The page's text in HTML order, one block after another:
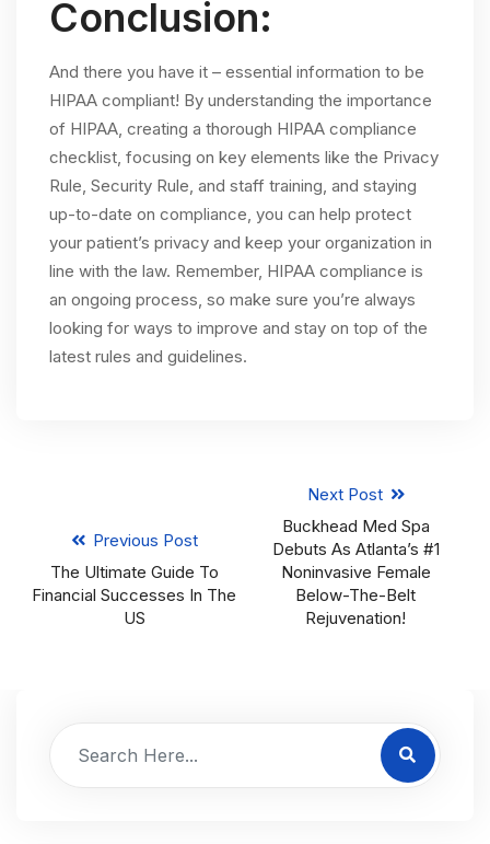
Conclusion:
And there you have it – essential information to be
HIPAA compliant! By understanding the importance
of HIPAA, creating a thorough HIPAA compliance
checklist, focusing on key elements like the Privacy
Rule, Security Rule, and staff training, and staying
up-to-date on compliance, you can help protect
your patient’s privacy and keep your organization in
line with the law. Remember, HIPAA compliance is
an ongoing process, so make sure you’re always
looking for ways to improve and stay on top of the
latest rules and guidelines.
Previous Post
The Ultimate Guide To
Financial Successes In The
US
Next Post
Buckhead Med Spa
Debuts As Atlanta’s #1
Noninvasive Female
Below-The-Belt
Rejuvenation!